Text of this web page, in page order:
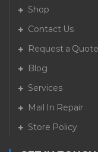
Shop
Contact Us
Request a Quote
Blog
Services
Mail In Repair
Store Policy